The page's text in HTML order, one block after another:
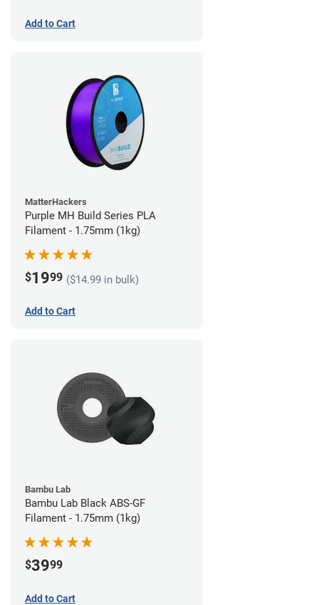
Add to Cart
MatterHackers
Purple MH Build Series PLA
Filament - 1.75mm (1kg)
$1999 ($14.99 in bulk)
Add to Cart
Bambu Lab
Bambu Lab Black ABS-GF
Filament - 1.75mm (1kg)
$3999
Add to Cart